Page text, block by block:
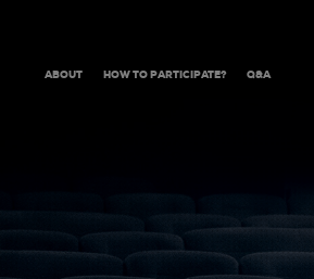
ABOUT HOW TO PARTICIPATE? Q&A